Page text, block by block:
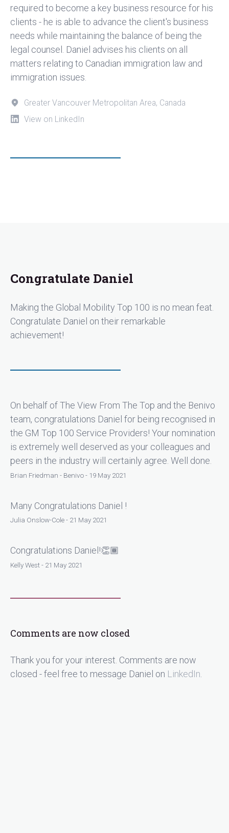
required to become a key business resource for his
clients - he is able to advance the client's business
needs while maintaining the balance of being the
legal counsel. Daniel advises his clients on all
matters relating to Canadian immigration law and
immigration issues.
Greater Vancouver Metropolitan Area, Canada
View on LinkedIn
Congratulate Daniel
Making the Global Mobility Top 100 is no mean feat.
Congratulate Daniel on their remarkable
achievement!
On behalf of The View From The Top and the Benivo
team, congratulations Daniel for being recognised in
the GM Top 100 Service Providers! Your nomination
is extremely well deserved as your colleagues and
peers in the industry will certainly agree. Well done.
Brian Friedman - Benivo - 19 May 2021
Many Congratulations Daniel !
Julia Onslow-Cole - 21 May 2021
Congratulations Daniel!👏🏾
Kelly West - 21 May 2021
Comments are now closed
Thank you for your interest. Comments are now
closed - feel free to message Daniel on LinkedIn